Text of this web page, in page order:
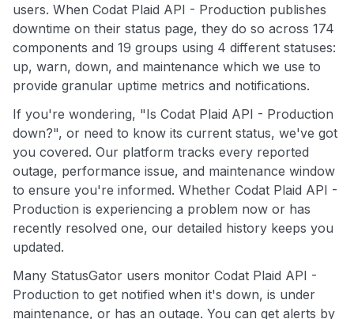
users. When Codat Plaid API - Production publishes
downtime on their status page, they do so across 174
components and 19 groups using 4 different statuses:
up, warn, down, and maintenance which we use to
provide granular uptime metrics and notifications.
If you're wondering, "Is Codat Plaid API - Production
down?", or need to know its current status, we've got
you covered. Our platform tracks every reported
outage, performance issue, and maintenance window
to ensure you're informed. Whether Codat Plaid API -
Production is experiencing a problem now or has
recently resolved one, our detailed history keeps you
updated.
Many StatusGator users monitor Codat Plaid API -
Production to get notified when it's down, is under
maintenance, or has an outage. You can get alerts by